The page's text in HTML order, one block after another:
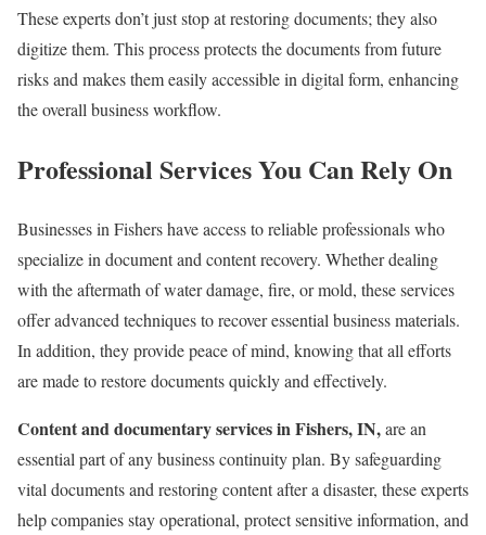
These experts don’t just stop at restoring documents; they also
digitize them. This process protects the documents from future
risks and makes them easily accessible in digital form, enhancing
the overall business workflow.
Professional Services You Can Rely On
Businesses in Fishers have access to reliable professionals who
specialize in document and content recovery. Whether dealing
with the aftermath of water damage, fire, or mold, these services
offer advanced techniques to recover essential business materials.
In addition, they provide peace of mind, knowing that all efforts
are made to restore documents quickly and effectively.
Content and documentary services in Fishers, IN,are an
essential part of any business continuity plan. By safeguarding
vital documents and restoring content after a disaster, these experts
help companies stay operational, protect sensitive information, and